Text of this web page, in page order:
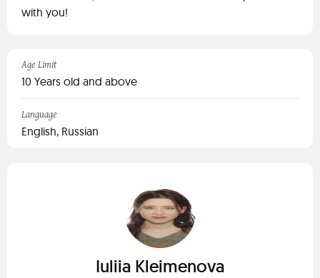
with you!
Age Limit
10 Years old and above
Language
English, Russian
Iuliia Kleimenova